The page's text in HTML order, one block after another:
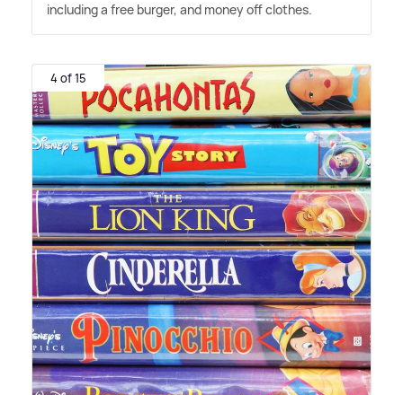
including a free burger, and money off clothes.
4 of 15